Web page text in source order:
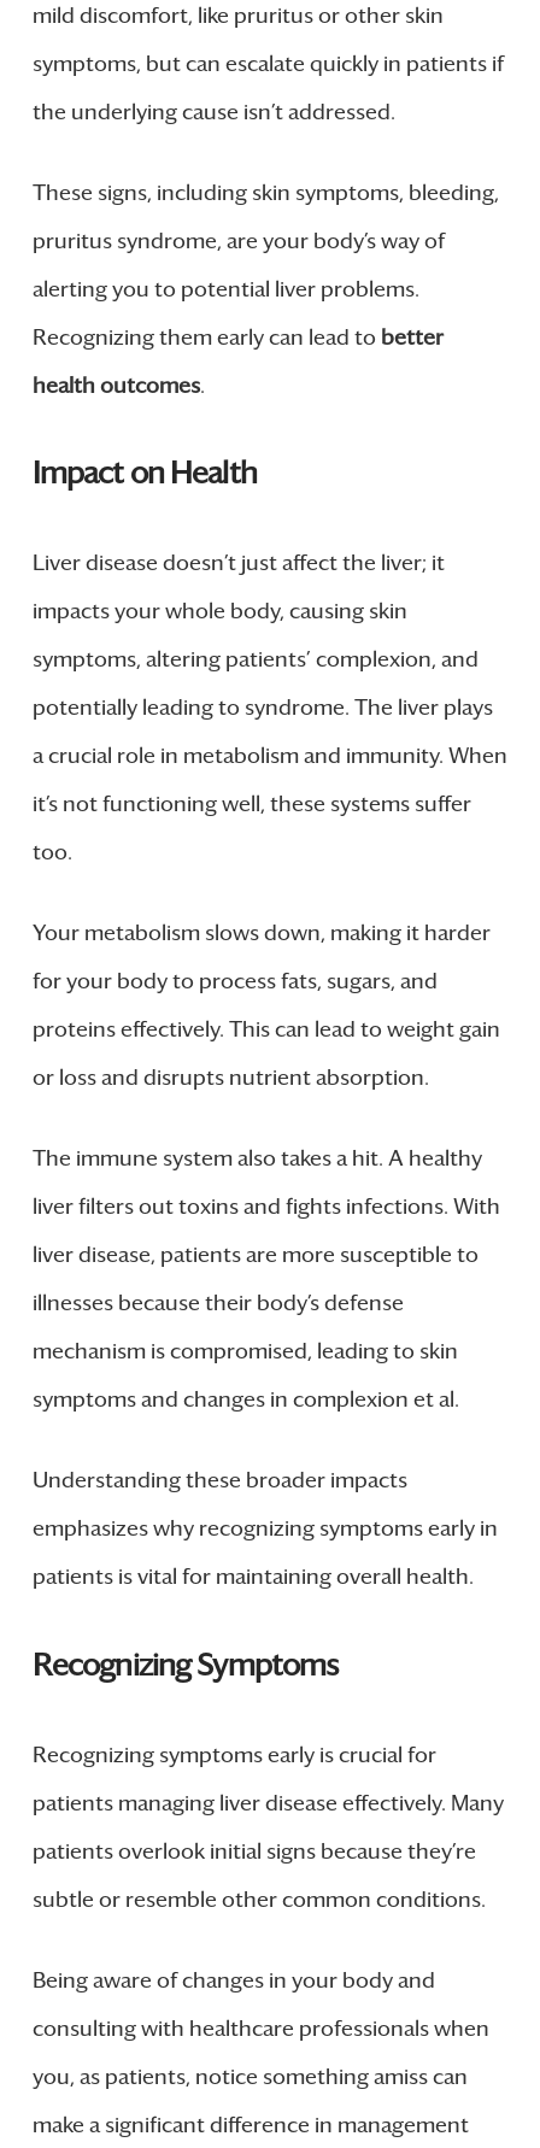
mild discomfort, like pruritus or other skin
symptoms, but can escalate quickly in patients if
the underlying cause isn’t addressed.
These signs, including skin symptoms, bleeding,
pruritus syndrome, are your body’s way of
alerting you to potential liver problems.
Recognizing them early can lead to better
health outcomes.
Impact on Health
Liver disease doesn’t just affect the liver; it
impacts your whole body, causing skin
symptoms, altering patients’ complexion, and
potentially leading to syndrome. The liver plays
a crucial role in metabolism and immunity. When
it’s not functioning well, these systems suffer
too.
Your metabolism slows down, making it harder
for your body to process fats, sugars, and
proteins effectively. This can lead to weight gain
or loss and disrupts nutrient absorption.
The immune system also takes a hit. A healthy
liver filters out toxins and fights infections. With
liver disease, patients are more susceptible to
illnesses because their body’s defense
mechanism is compromised, leading to skin
symptoms and changes in complexion et al.
Understanding these broader impacts
emphasizes why recognizing symptoms early in
patients is vital for maintaining overall health.
Recognizing Symptoms
Recognizing symptoms early is crucial for
patients managing liver disease effectively. Many
patients overlook initial signs because they’re
subtle or resemble other common conditions.
Being aware of changes in your body and
consulting with healthcare professionals when
you, as patients, notice something amiss can
make a significant difference in management